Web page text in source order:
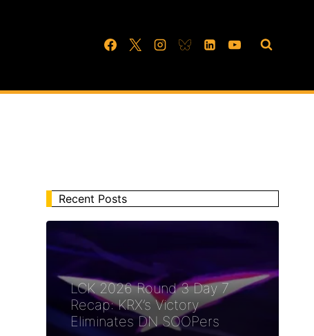
Recent Posts
LCK 2026 Round 3 Day 7
Recap: KRX’s Victory
Eliminates DN SOOPers